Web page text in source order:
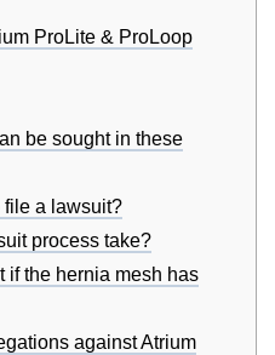
ProLite & ProLoop
be sought in these
file a lawsuit?
process take?
if the hernia mesh has
against Atrium